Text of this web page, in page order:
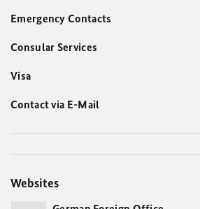
Emergency Contacts
Consular Services
Visa
Contact via E-Mail
Websites